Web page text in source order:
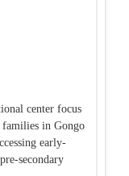
center focus
in Gongo
early-
secondary